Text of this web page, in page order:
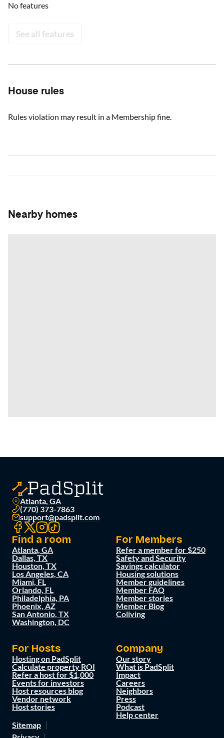
No features
See all features
House rules
Rules violation may result in a Membership fine.
Nearby homes
Atlanta, GA
(770) 373-7863
support@padsplit.com
Find a room
Atlanta, GA
Dallas, TX
Houston, TX
Los Angeles, CA
Miami, FL
Orlando, FL
Philadelphia, PA
Phoenix, AZ
San Antonio, TX
Washington, DC
For Members
Refer a member for $250
Safety and Security
Savings calculator
Housing solutions
Member guidelines
Member FAQ
Member stories
Member Blog
Coliving
For Hosts
Hosting on PadSplit
Calculate property ROI
Refer a host for $1,000
Events for investors
Host resources blog
Vendor network
Host stories
Company
Our story
What is PadSplit
Impact
Careers
Neighbors
Press
Podcast
Help center
Sitemap